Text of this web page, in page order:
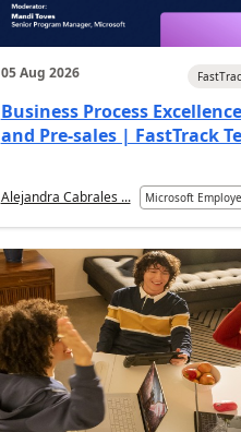
05 Aug 2026
Business Process
and Pre-sales | FastTrack
Alejandra Cabrales ... Microsoft